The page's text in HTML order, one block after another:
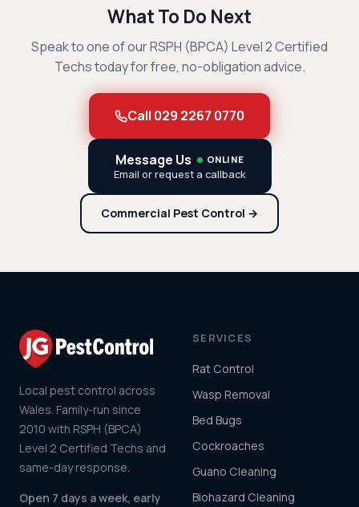
What To Do Next
Speak to one of our RSPH (BPCA) Level 2 Certified
Techs today for free, no-obligation advice.
Call 029 2267 0770
Message Us ONLINE
Email or request a callback
Commercial Pest Control →
Local pest control across
Wales. Family-run since
2010 with RSPH (BPCA)
Level 2 Certified Techs and
same-day response.
Open 7 days a week, early
SERVICES
Rat Control
Wasp Removal
Bed Bugs
Cockroaches
Guano Cleaning
Biohazard Cleaning